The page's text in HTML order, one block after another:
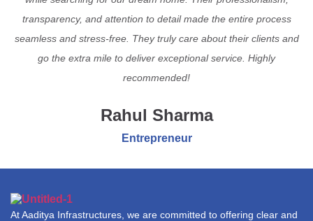
transparency, and attention to detail made the entire process
seamless and stress-free. They truly care about their clients and
go the extra mile to deliver exceptional service. Highly
recommended!
Rahul Sharma
Entrepreneur
At Aaditya Infrastructures, we are committed to offering clear and